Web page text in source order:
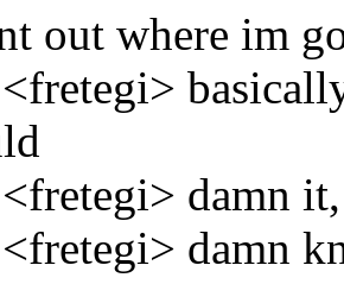
out where im
<fretegi>
<fretegi> damn
<fretegi> damn